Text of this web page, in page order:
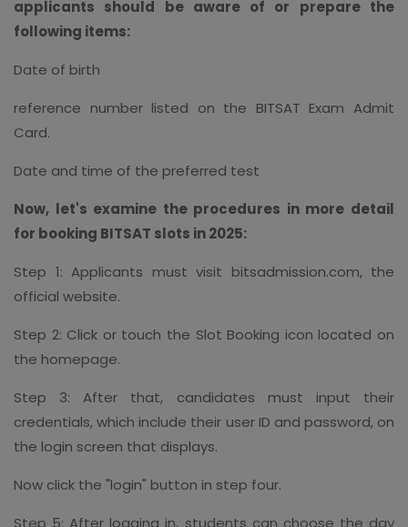
applicants should be aware of or prepare the
following items:
Date of birth
reference number listed on the BITSAT Exam Admit
Card.
Date and time of the preferred test
Now, let's examine the procedures in more detail
for booking BITSAT slots in 2025:
Step 1: Applicants must visit bitsadmission.com, the
official website.
Step 2: Click or touch the Slot Booking icon located on
the homepage.
Step 3: After that, candidates must input their
credentials, which include their user ID and password, on
the login screen that displays.
Now click the "login" button in step four.
Step 5: After logging in, students can choose the day